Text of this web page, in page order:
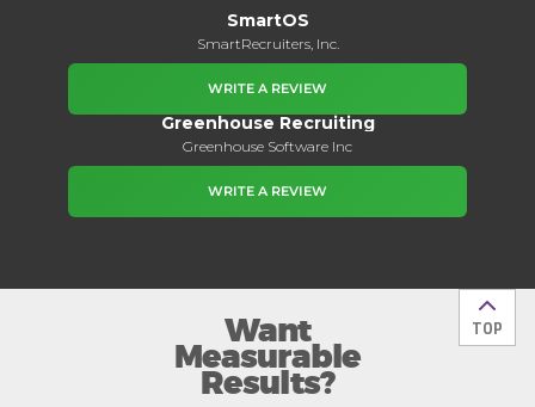
SmartOS
SmartRecruiters, Inc.
WRITE A REVIEW
Greenhouse Recruiting
Greenhouse Software Inc
WRITE A REVIEW
Back
TOP
Want
Measurable
Results?